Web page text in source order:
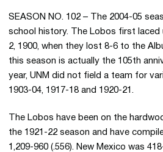
SEASON NO. 102 – The 2004-05
school history. The Lobos first laced
2, 1900, when they lost 8-6 to the
this season is actually the 105th
year, UNM did not field a team for
1903-04, 1917-18 and 1920-21.
The Lobos have been on the
the 1921-22 season and have
1,209-960 (.556). New Mexico was